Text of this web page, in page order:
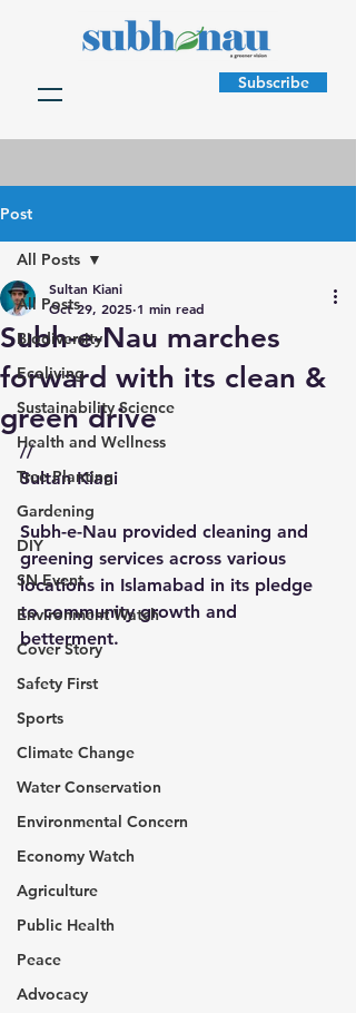
Subscribe
Post
All Posts
Biodiversity
Ecoliving
Sustainability Science
Health and Wellness
Tree Planting
Gardening
DIY
SN Event
Environment Watch
Cover Story
Safety First
Sports
Climate Change
Water Conservation
Environmental Concern
Economy Watch
Agriculture
Public Health
Peace
Advocacy
All Posts
Subh-e-Nau marches
forward with its clean &
green drive
Sultan Kiani
Oct 29, 2025 1 min read
//
Sultan Kiani
Subh-e-Nau provided cleaning and
greening services across various
locations in Islamabad in its pledge
to community growth and
betterment.